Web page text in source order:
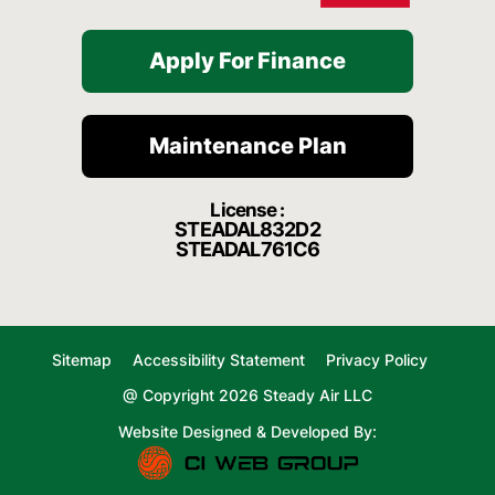
Apply For Finance
Maintenance Plan
License :
STEADAL832D2
STEADAL761C6
Sitemap Accessibility Statement
Privacy Policy
@ Copyright 2026 Steady Air LLC
Website Designed & Developed By: